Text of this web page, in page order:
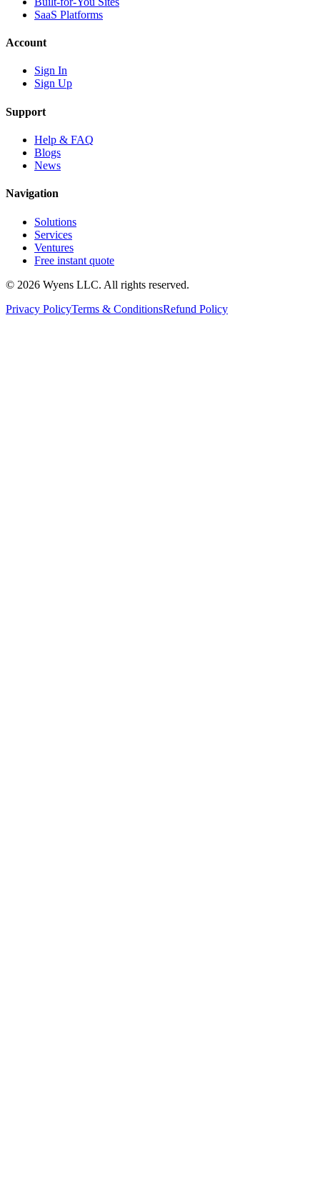
SaaS Platforms
Account
Sign In
Sign Up
Support
Help & FAQ
Blogs
News
Navigation
Solutions
Services
Ventures
Free instant quote
© 2026 Wyens LLC. All rights reserved.
Privacy PolicyTerms & ConditionsRefund Policy